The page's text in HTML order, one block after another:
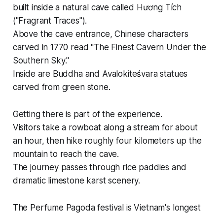
built inside a natural cave called Hương Tích
("Fragrant Traces").
Above the cave entrance, Chinese characters
carved in 1770 read "The Finest Cavern Under the
Southern Sky."
Inside are Buddha and Avalokiteśvara statues
carved from green stone.
Getting there is part of the experience.
Visitors take a rowboat along a stream for about
an hour, then hike roughly four kilometers up the
mountain to reach the cave.
The journey passes through rice paddies and
dramatic limestone karst scenery.
The Perfume Pagoda festival is Vietnam's longest